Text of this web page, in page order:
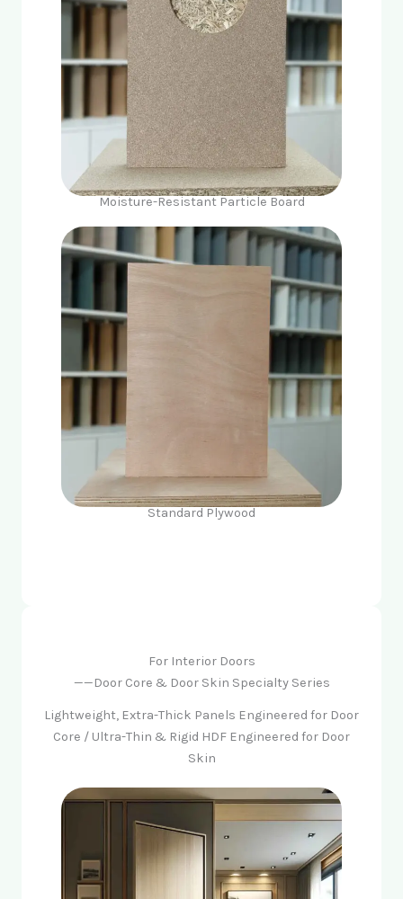
Moisture-Resistant Particle Board
Standard Plywood
For Interior Doors
——Door Core & Door Skin Specialty Series
Lightweight, Extra-Thick Panels Engineered for Door
Core / Ultra-Thin & Rigid HDF Engineered for Door
Skin